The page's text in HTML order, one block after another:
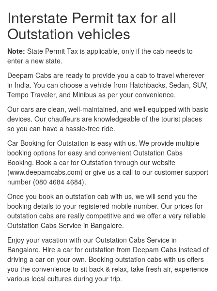
Interstate Permit tax for all
Outstation vehicles
Note: State Permit Tax is applicable, only if the cab needs to
enter a new state.
Deepam Cabs are ready to provide you a cab to travel wherever
in India. You can choose a vehicle from Hatchbacks, Sedan, SUV,
Tempo Traveler, and Minibus as per your convenience.
Our cars are clean, well-maintained, and well-equipped with basic
devices. Our chauffeurs are knowledgeable of the tourist places
so you can have a hassle-free ride.
Car Booking for Outstation is easy with us. We provide multiple
booking options for easy and convenient Outstation Cabs
Booking. Book a car for Outstation through our website
(www.deepamcabs.com) or give us a call to our customer support
number (080 4684 4684).
Once you book an outstation cab with us, we will send you the
booking details to your registered mobile number. Our prices for
outstation cabs are really competitive and we offer a very reliable
Outstation Cabs Service in Bangalore.
Enjoy your vacation with our Outstation Cabs Service in
Bangalore. Hire a car for outstation from Deepam Cabs instead of
driving a car on your own. Booking outstation cabs with us offers
you the convenience to sit back & relax, take fresh air, experience
various local cultures during your trip.